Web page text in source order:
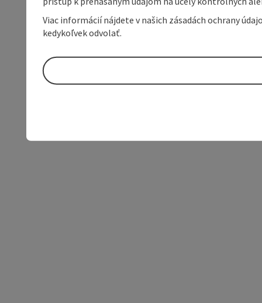
Viac informácií nájdete v našich zásadách ochrany
kedykoľvek odvolať.